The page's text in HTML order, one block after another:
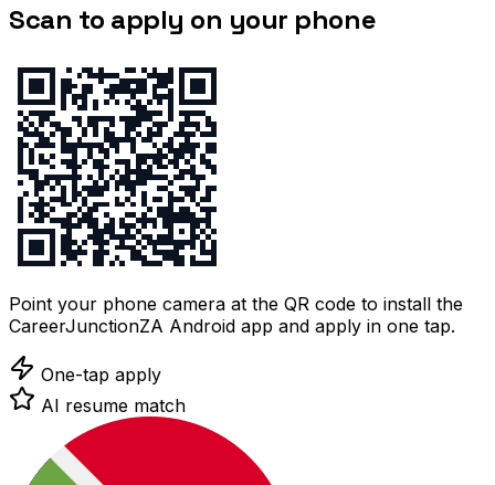
Scan to apply on your phone
Point your phone camera at the QR code to install the
CareerJunctionZA Android app and apply in one tap.
One-tap apply
AI resume match